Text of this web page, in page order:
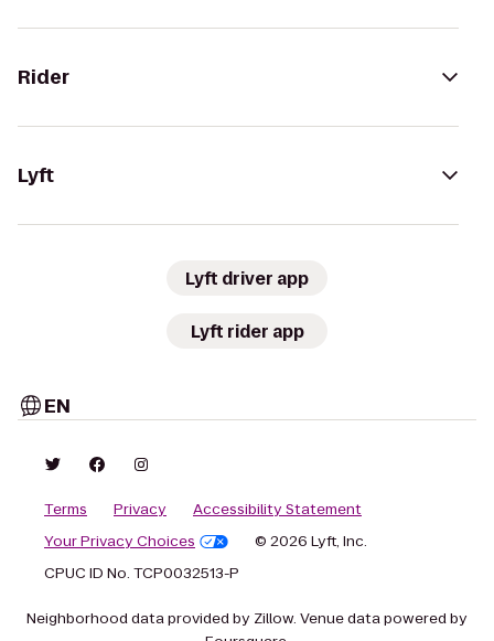
Rider
Lyft
Lyft driver app
Lyft rider app
EN
Terms Privacy
Accessibility Statement
Your Privacy Choices
© 2026 Lyft, Inc.
CPUC ID No. TCP0032513-P
Neighborhood data provided by Zillow. Venue data powered by